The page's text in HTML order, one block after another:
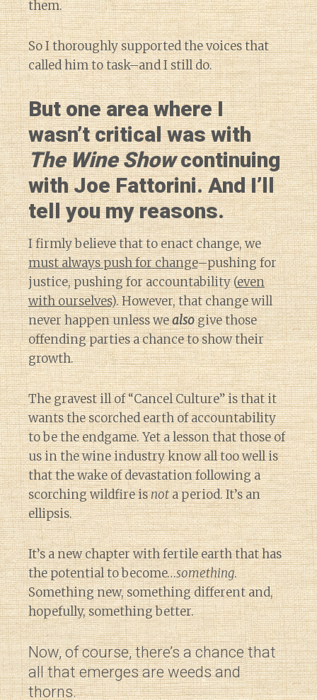
them.
So I thoroughly supported the voices that
called him to task–and I still do.
But one area where I
wasn’t critical was with
The Wine Showcontinuing
with Joe Fattorini. And I’ll
tell you my reasons.
I firmly believe that to enact change, we
must always push for change–pushing for
justice, pushing for accountability (even
with ourselves). However, that change will
never happen unless wealsogive those
offending parties a chance to show their
growth.
The gravest ill of “Cancel Culture” is that it
wants the scorched earth of accountability
to be the endgame. Yet a lesson that those of
us in the wine industry know all too well is
that the wake of devastation following a
scorching wildfire isnota period. It’s an
ellipsis.
It’s a new chapter with fertile earth that has
the potential to become…something.
Something new, something different and,
hopefully, something better.
Now, of course, there’s a chance that
all that emerges are weeds and
thorns.